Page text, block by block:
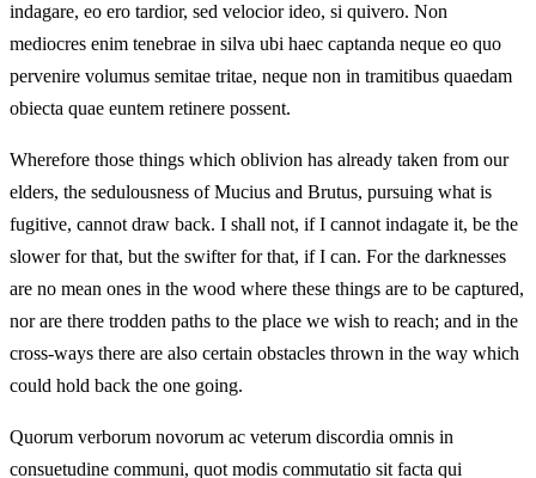
indagare, eo ero tardior, sed velocior ideo, si quivero. Non
mediocres enim tenebrae in silva ubi haec captanda neque eo quo
pervenire volumus semitae tritae, neque non in tramitibus quaedam
obiecta quae euntem retinere possent.
Wherefore those things which oblivion has already taken from our
elders, the sedulousness of Mucius and Brutus, pursuing what is
fugitive, cannot draw back. I shall not, if I cannot indagate it, be the
slower for that, but the swifter for that, if I can. For the darknesses
are no mean ones in the wood where these things are to be captured,
nor are there trodden paths to the place we wish to reach; and in the
cross-ways there are also certain obstacles thrown in the way which
could hold back the one going.
Quorum verborum novorum ac veterum discordia omnis in
consuetudine communi, quot modis commutatio sit facta qui